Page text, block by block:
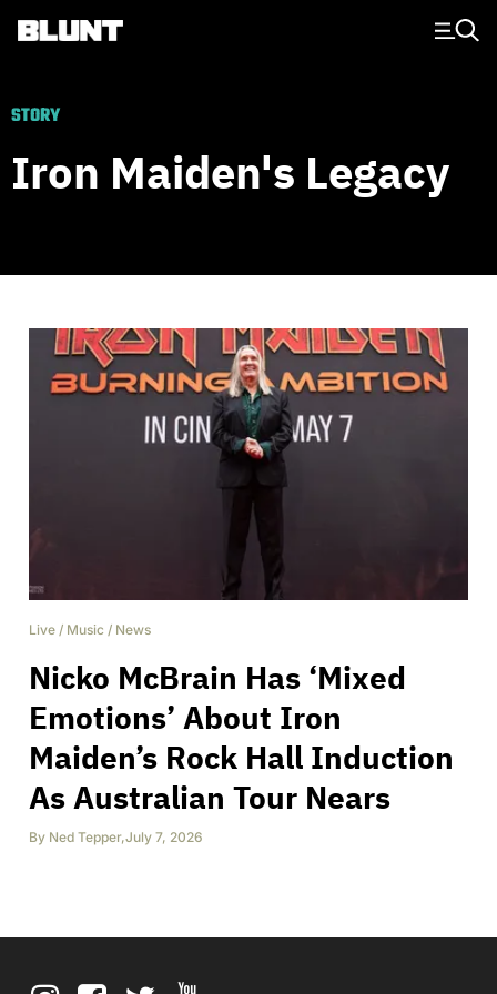
Main Navigation
STORY
Iron Maiden's Legacy
Live / Music / News
Nicko McBrain Has ‘Mixed
Emotions’ About Iron
Maiden’s Rock Hall Induction
As Australian Tour Nears
By Ned Tepper,July 7, 2026